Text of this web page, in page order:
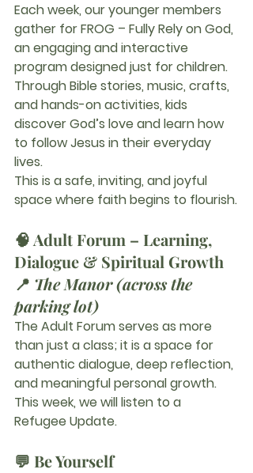
Each week, our younger members
gather for FROG – Fully Rely on God,
an engaging and interactive
program designed just for children.
Through Bible stories, music, crafts,
and hands-on activities, kids
discover God’s love and learn how
to follow Jesus in their everyday
lives.
This is a safe, inviting, and joyful
space where faith begins to flourish.
🧠 Adult Forum – Learning,
Dialogue & Spiritual Growth
📍 The Manor (across the
parking lot)
The Adult Forum serves as more
than just a class; it is a space for
authentic dialogue, deep reflection,
and meaningful personal growth.
This week, we will listen to a
Refugee Update.
💬 Be Yourself